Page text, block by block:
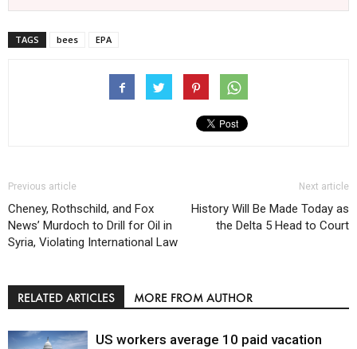
TAGS bees EPA
Previous article
Cheney, Rothschild, and Fox
News’ Murdoch to Drill for Oil in
Syria, Violating International Law
Next article
History Will Be Made Today as
the Delta 5 Head to Court
RELATED ARTICLES MORE FROM AUTHOR
US workers average 10 paid vacation